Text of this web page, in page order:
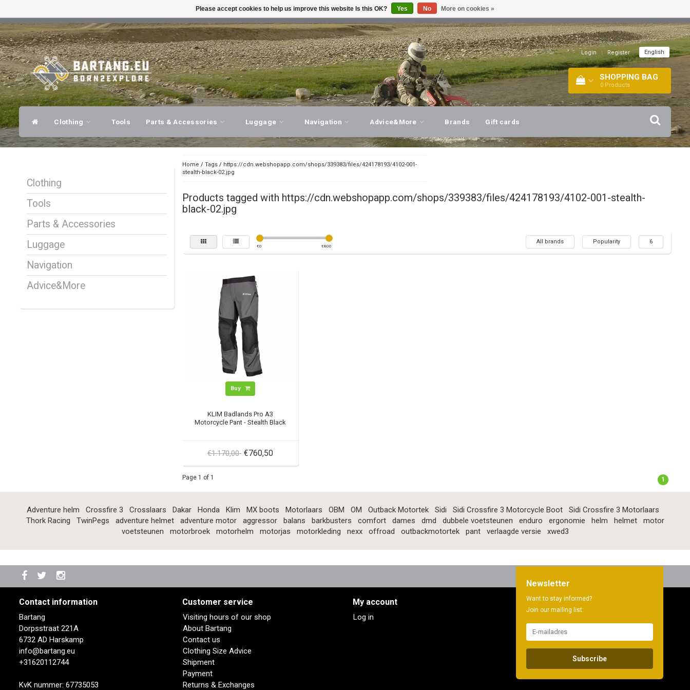
EXPERT ADVICE, PERSONAL SERVICE! VISIT OUR STORE!
Login | Register English
SHOPPING BAG
0 Products
Clothing Tools Parts & Accessories Luggage Navigation Advice&More Brands Gift cards
Clothing
Tools
Parts & Accessories
Luggage
Navigation
Advice&More
Home / Tags/ https://cdn.webshopapp.com/shops/339383/files/424178193/4102-001-
stealth-black-02.jpg
Products tagged with https://cdn.webshopapp.com/shops/339383/files/424178193/4102-001-stealth-
black-02.jpg
€0 €800
All brands Popularity 6
Buy
KLIM Badlands Pro A3
Motorcycle Pant - Stealth Black
€1.170,00 €760,50
Page 1 of 1 1
Adventure helm Crossfire 3 Crosslaars Dakar Honda Klim MX boots Motorlaars OBM OM Outback Motortek Sidi Sidi Crossfire 3 Motorcycle Boot
Sidi Crossfire 3 Motorlaars
Thork Racing
TwinPegs adventure helmet adventure motor aggressor balans barkbusters comfort dames dmd dubbele voetsteunen enduro ergonomie helm helmet
motor
voetsteunen
motorbroek motorhelm motorjas motorkleding nexx offroad outbackmotortek pant verlaagde versie xwed3
Contact information
Bartang
Dorpsstraat 221A
6732 AD Harskamp
info@bartang.eu
+31620112744
KvK nummer: 67735053
Customer service
Visiting hours of our shop
About Bartang
Contact us
Clothing Size Advice
Shipment
Payment
Returns & Exchanges
My account
Log in
Newsletter
Want to stay informed?
Join our mailing list:
Subscribe
Please accept cookies to help us improve this website Is this OK? Yes No More on cookies »